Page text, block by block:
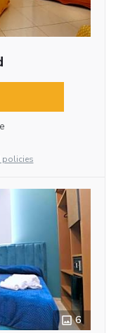
policies
6